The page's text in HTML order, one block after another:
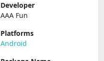
Developer
AAA Fun
Platforms
Android